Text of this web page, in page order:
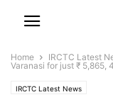
Home IRCTC Latest
Varanasi for just ₹ 5,865,
IRCTC Latest News